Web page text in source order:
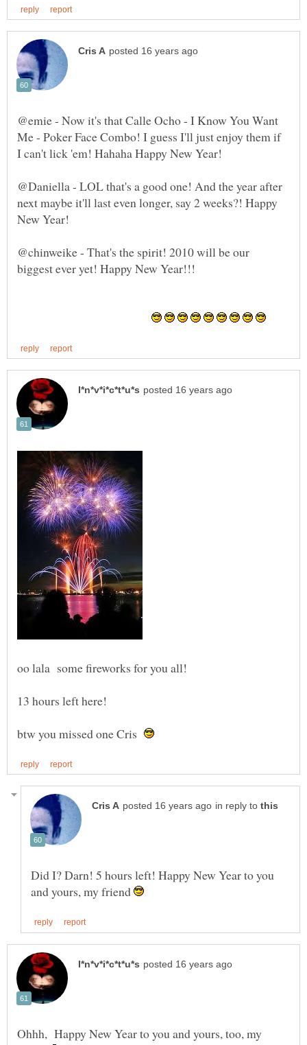
@emie - Now it's that Calle Ocho - I Know You Want
Me - Poker Face Combo! I guess I'll just enjoy them if
@Daniella - LOL that's a good one! And the year after
next maybe it'll last even longer, say 2 weeks?! Happy
@chinweike - That's the spirit! 2010 will be our
oo lala some fireworks for you all!
13 hours left here!
btw you missed one Cris
in reply to
Did I? Darn! 5 hours left! Happy New Year to you
and yours, my friend
Ohhh, Happy New Year to you and yours, too, my